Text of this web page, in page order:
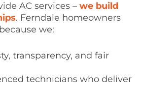
AC services – we build
. Ferndale homeowners
we:
transparency, and fair
technicians who deliver